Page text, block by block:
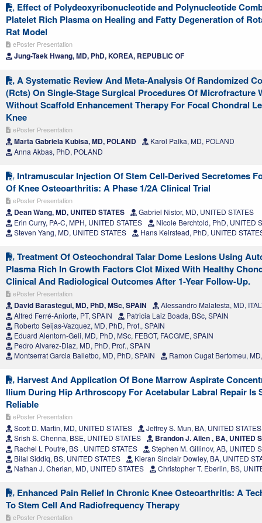
Effect of Polydeoxyribonucleotide and Polynucleotide
Platelet Rich Plasma on Healing and Fatty Degeneration of
Rat Model
ePoster Presentation
Jung-Taek Hwang, MD, PhD, KOREA, REPUBLIC OF
A Systematic Review And Meta-Analysis Of Randomized
(Rcts) On Single-Stage Surgical Procedures Of Microfracture
Without Scaffold Enhancement Therapy For Focal Chondral
Knee
ePoster Presentation
Marta Gabriela Kubisa, MD, POLAND
Karol Palka, MD, POLAND
Anna Akbas, PhD, POLAND
Intramuscular Injection Of Stem Cell-Derived Secretomes
Of Knee Osteoarthritis: A Phase 1/2A Clinical Trial
ePoster Presentation
Dean Wang, MD, UNITED STATES
Gabriel Nistor, MD, UNITED STATES
Erin Curry, PA-C, MPH, UNITED STATES
Nicole Berchtold, PhD, UNITED
Steven Yang, MD, UNITED STATES
Hans Keirstead, PhD, UNITED
Treatment Of Osteochondral Talar Dome Lesions Using
Plasma Rich In Growth Factors Clot Mixed With Healthy
Clinical And Radiological Outcomes After 1-Year Follow-Up.
ePoster Presentation
David Barastegui, MD, PhD, MSc, SPAIN
Alessandro Malatesta, MD,
Alfred Ferré-Aniorte, PT, SPAIN
Patricia Laiz Boada, BSc, SPAIN
Roberto Seijas-Vazquez, MD, PhD, Prof., SPAIN
Eduard Alentorn-Geli, MD, PhD, MSc, FEBOT, FACGME, SPAIN
Pedro Alvarez-Diaz, MD, PhD, Prof., SPAIN
Montserrat Garcia Balletbo, MD, PhD, SPAIN
Ramon Cugat Bertomeu,
Harvest And Application Of Bone Marrow Aspirate
Ilium During Hip Arthroscopy For Acetabular Labral Repair Is
Reliable
ePoster Presentation
Scott D. Martin, MD, UNITED STATES
Jeffrey S. Mun, BA, UNITED STATES
Srish S. Chenna, BSE, UNITED STATES
Brandon J. Allen , BA, UNITED
Rachel L Poutre, BS , UNITED STATES
Stephen M. Gillinov, AB, UNITED
Bilal Siddiq, BS, UNITED STATES
Kieran Sinclair Dowley, BA, UNITED
Nathan J. Cherian, MD, UNITED STATES
Christopher T. Eberlin, BS,
Enhanced Pain Relief In Chronic Knee Osteoarthritis: A
To Stem Cell And Radiofrequency Therapy
ePoster Presentation